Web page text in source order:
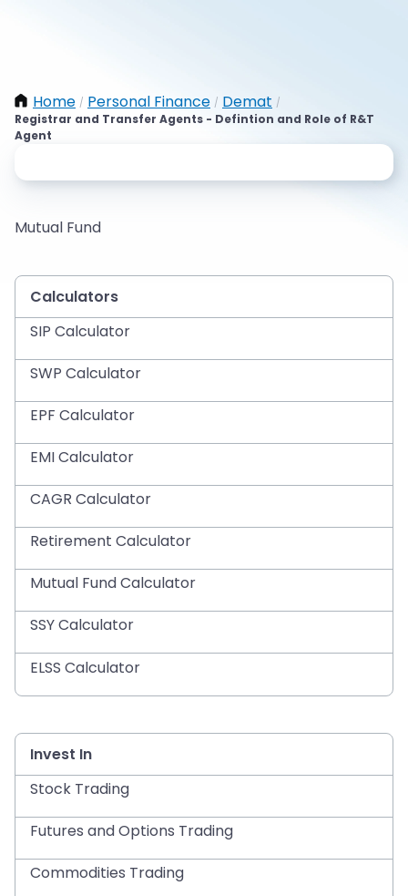
Home / Personal Finance / Demat /
Registrar and Transfer Agents - Defintion and Role of R&T
Agent
Mutual Fund
Calculators
SIP Calculator
SWP Calculator
EPF Calculator
EMI Calculator
CAGR Calculator
Retirement Calculator
Mutual Fund Calculator
SSY Calculator
ELSS Calculator
Invest In
Stock Trading
Futures and Options Trading
Commodities Trading